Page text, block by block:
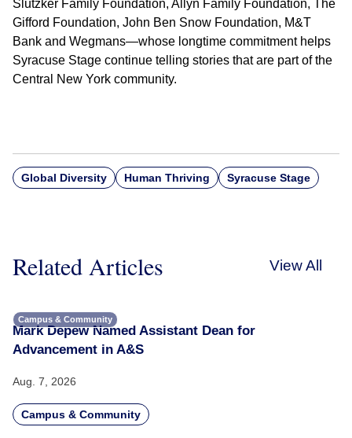
Slutzker Family Foundation, Allyn Family Foundation, The
Gifford Foundation, John Ben Snow Foundation, M&T
Bank and Wegmans—whose longtime commitment helps
Syracuse Stage continue telling stories that are part of the
Central New York community.
Global Diversity Human Thriving Syracuse Stage
Related Articles View All
Campus & Community
Mark Depew Named Assistant Dean for
Advancement in A&S
Aug. 7, 2026
Campus & Community